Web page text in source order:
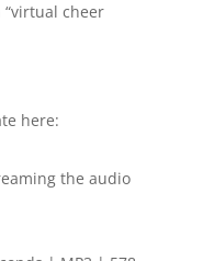
cheer
here:
the audio